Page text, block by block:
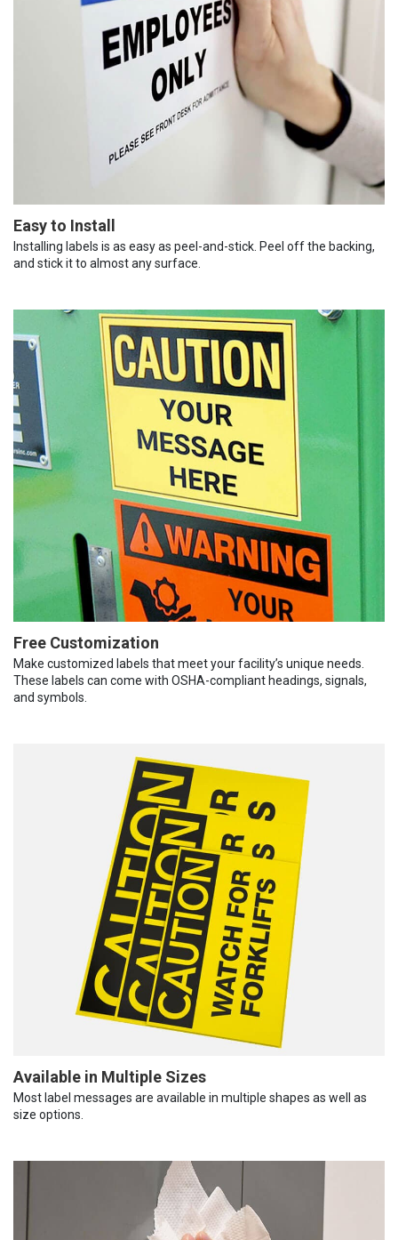
Easy to Install
Installing labels is as easy as peel-and-stick. Peel off the backing,
and stick it to almost any surface.
Free Customization
Make customized labels that meet your facility’s unique needs.
These labels can come with OSHA-compliant headings, signals,
and symbols.
Available in Multiple Sizes
Most label messages are available in multiple shapes as well as
size options.